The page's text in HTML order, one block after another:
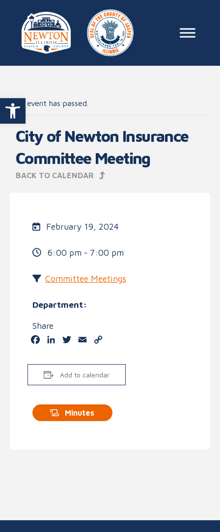
Open toolbar
Skip to content
Main
This event has passed.
City of Newton Insurance
Committee Meeting
BACK TO CALENDAR
February 19, 2024
6:00 pm - 7:00 pm
Committee Meetings
Department:
Share
FacebookLinkedInTwitter
Email
Add to calendar
Minutes